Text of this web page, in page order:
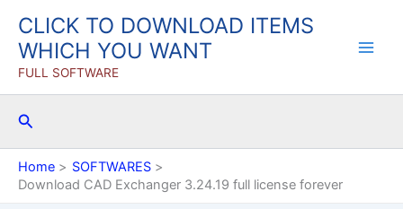
content
CLICK TO DOWNLOAD ITEMS
WHICH YOU WANT
FULL SOFTWARE
Search
Home
SOFTWARES
Download CAD Exchanger 3.24.19 full license forever